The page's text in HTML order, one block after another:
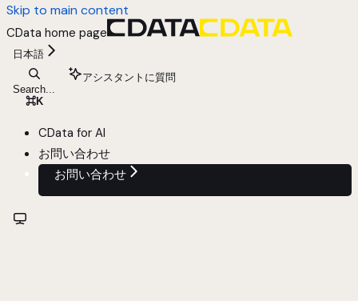
Skip to main content
CData home page
日本語
Search...
⌘K
アシスタントに質問
CData for AI
お問い合わせ
お問い合わせ